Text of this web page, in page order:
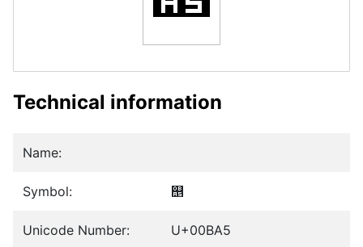
Technical information
Name:
Symbol: ஥
Unicode Number: U+00BA5